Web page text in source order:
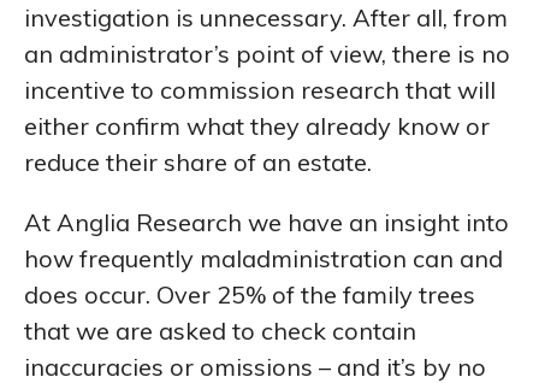
investigation is unnecessary. After all, from
an administrator’s point of view, there is no
incentive to commission research that will
either confirm what they already know or
reduce their share of an estate.
At Anglia Research we have an insight into
how frequently maladministration can and
does occur. Over 25% of the family trees
that we are asked to check contain
inaccuracies or omissions – and it’s by no